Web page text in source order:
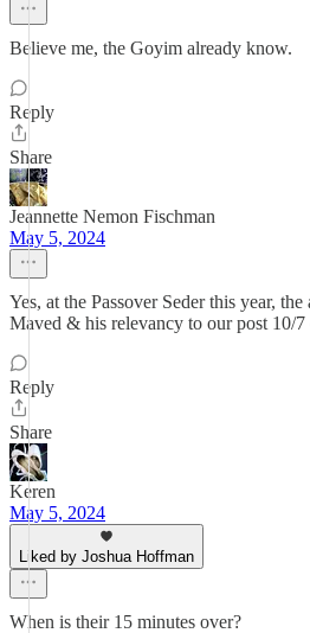
Believe me, the Goyim already know.
Reply
Share
Jeannette Nemon Fischman
May 5, 2024
Yes, at the Passover Seder this year,
Maved & his relevancy to our post 10/7
Reply
Share
Keren
May 5, 2024
Liked by Joshua Hoffman
When is their 15 minutes over?